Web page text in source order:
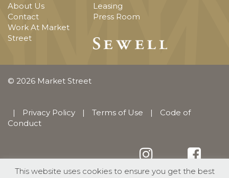
About Us
Contact
Work At Market
Street
Leasing
Press Room
© 2026 Market Street
| Privacy Policy | Terms of Use |
Code of
Conduct
This website uses cookies to ensure you get the best
English Español(Spanish)